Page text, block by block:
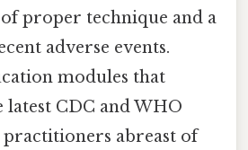
proper technique and a
adverse events.
modules that
CDC and WHO
practitioners abreast of